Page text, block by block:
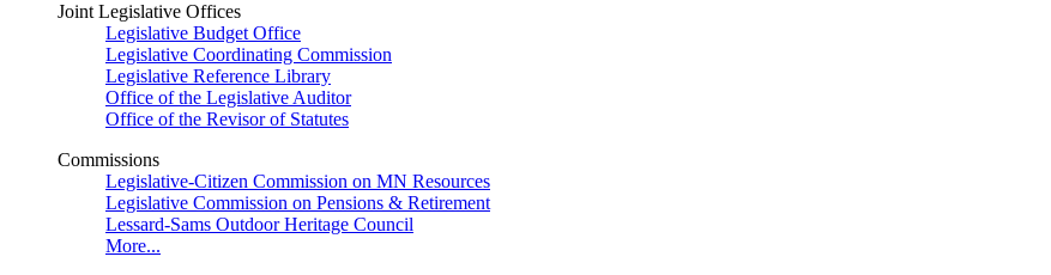
Joint Legislative Offices
Legislative Budget Office
Legislative Coordinating Commission
Legislative Reference Library
Office of the Legislative Auditor
Office of the Revisor of Statutes
Commissions
Legislative-Citizen Commission on MN Resources
Legislative Commission on Pensions & Retirement
Lessard-Sams Outdoor Heritage Council
More...